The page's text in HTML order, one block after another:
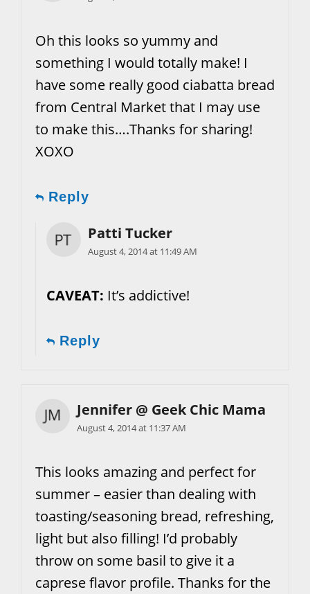
Oh this looks so yummy and
something I would totally make! I
have some really good ciabatta bread
from Central Market that I may use
to make this….Thanks for sharing!
XOXO
Reply
Patti Tucker
August 4, 2014 at 11:49 AM
CAVEAT: It’s addictive!
Reply
Jennifer @ Geek Chic Mama
August 4, 2014 at 11:37 AM
This looks amazing and perfect for
summer – easier than dealing with
toasting/seasoning bread, refreshing,
light but also filling! I’d probably
throw on some basil to give it a
caprese flavor profile. Thanks for the